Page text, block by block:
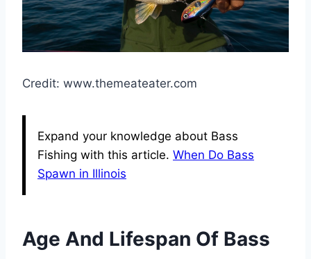
Credit: www.themeateater.com
Expand your knowledge about Bass
Fishing with this article. When Do Bass
Spawn in Illinois
Age And Lifespan Of Bass